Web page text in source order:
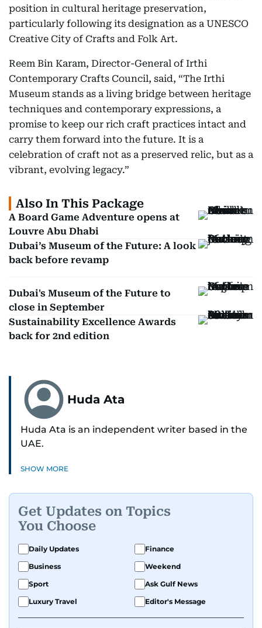
position in cultural heritage preservation,
particularly following its designation as a UNESCO
Creative City of Crafts and Folk Art.
Reem Bin Karam, Director-General of Irthi
Contemporary Crafts Council, said, “The Irthi
Museum stands as a living bridge between heritage
techniques and contemporary expressions, a
promise to keep our rich craft practices intact and
carry them forward into the future. It is a
celebration of craft not as a preserved relic, but as a
vibrant, evolving legacy.”
Also In This Package
A Board Game Adventure opens at
Louvre Abu Dhabi
Dubai’s Museum of the Future: A look
back before revamp
Dubai's Museum of the Future to
close in September
Sustainability Excellence Awards
back for 2nd edition
Huda Ata
Huda Ata is an independent writer based in the
UAE.
SHOW MORE
Get Updates on Topics
You Choose
Daily Updates
Finance
Business
Weekend
Sport
Ask Gulf News
Luxury Travel
Editor's Message